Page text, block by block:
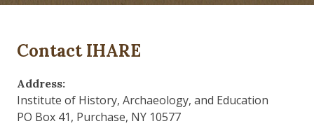
Contact IHARE
Address:
Institute of History, Archaeology, and Education
PO Box 41, Purchase, NY 10577